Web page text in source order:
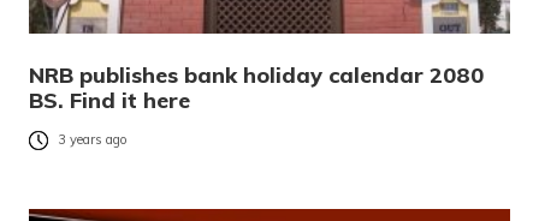
NRB publishes bank holiday calendar 2080
BS. Find it here
3 years ago